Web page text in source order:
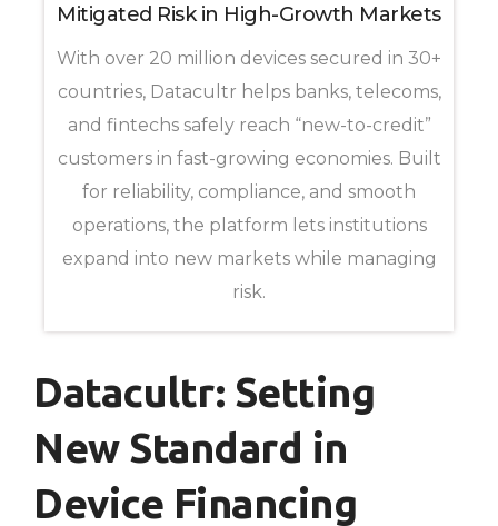
Mitigated Risk in High-Growth Markets
With over 20 million devices secured in 30+
countries, Datacultr helps banks, telecoms,
and fintechs safely reach “new-to-credit”
customers in fast-growing economies. Built
for reliability, compliance, and smooth
operations, the platform lets institutions
expand into new markets while managing
risk.
Datacultr: Setting
New Standard in
Device Financing